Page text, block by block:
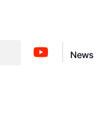
News